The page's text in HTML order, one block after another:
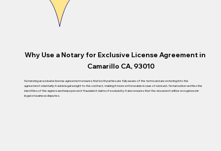
Why Use a Notary for Exclusive License Agreement in
Notarizing an exclusive license agreement ensures that both parties are fully aware of the terms and are entering into the
agreement voluntarily. It adds legal weight to the contract, making it more enforceable in case of a breach. Notarization verifies the
identities of the signers and helps prevent fraudulent claims of exclusivity. It also ensures that the document will be recognized in
legal or business disputes.
Camarillo CA, 93010